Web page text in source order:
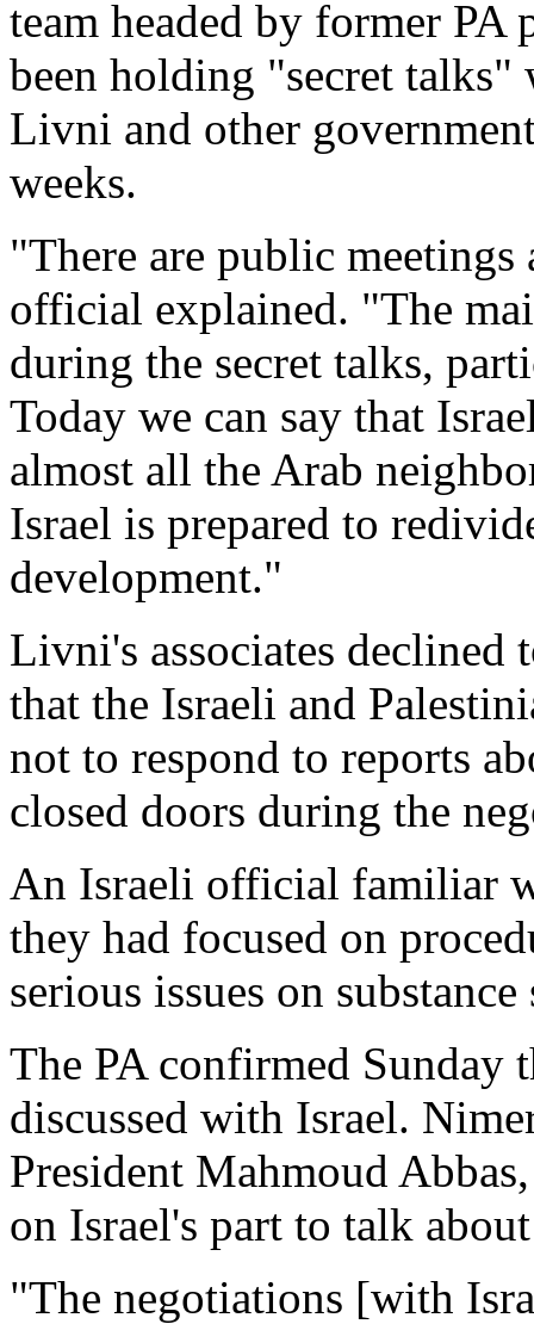
team headed by former
been holding "secret
Livni and other
weeks.
"There are public meetings
official explained. "The
during the secret talks,
Today we can say that
almost all the Arab
Israel is prepared to
development."
Livni's associates declined
that the Israeli and
not to respond to reports
closed doors during the
An Israeli official familiar
they had focused on
serious issues on
The PA confirmed Sunday
discussed with Israel.
President Mahmoud
on Israel's part to talk
"The negotiations [with